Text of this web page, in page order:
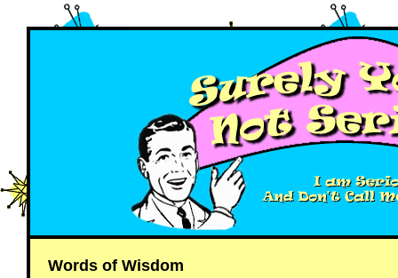
Words of Wisdom